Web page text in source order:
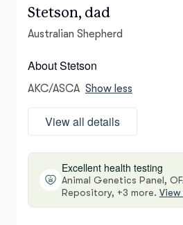
Stetson, dad
Australian Shepherd
About Stetson
AKC/ASCA Show less
View all details
Excellent health testing
Animal Genetics Panel,
Repository, +3 more.